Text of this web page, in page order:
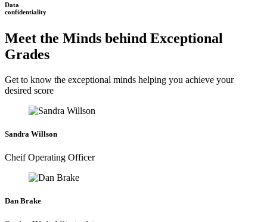
Data
confidentiality
Meet the Minds behind Exceptional
Grades
Get to know the exceptional minds helping you achieve your
desired score
Sandra Willson
Cheif Operating Officer
Dan Brake